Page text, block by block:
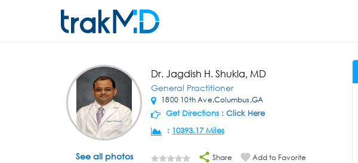
See all photos
Dr. Jagdish H. Shukla, MD
General Practitioner
1800 10th Ave,Columbus,GA
Get Directions : Click Here
: 10393.17 Miles
Share Add to Favorite